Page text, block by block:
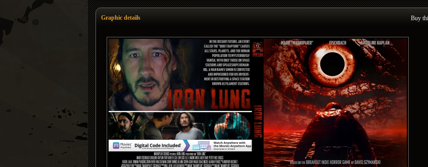
Graphic details Buy